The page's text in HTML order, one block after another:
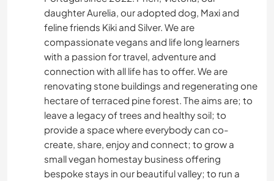
daughter Aurelia, our adopted dog, Maxi and
feline friends Kiki and Silver. We are
compassionate vegans and life long learners
with a passion for travel, adventure and
connection with all life has to offer. We are
renovating stone buildings and regenerating one
hectare of terraced pine forest. The aims are; to
leave a legacy of trees and healthy soil; to
provide a space where everybody can co-
create, share, enjoy and connect; to grow a
small vegan homestay business offering
bespoke stays in our beautiful valley; to run a